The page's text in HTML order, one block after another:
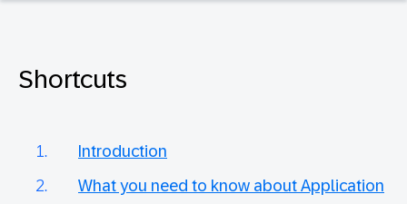
Shortcuts
Introduction
What you need to know about Application